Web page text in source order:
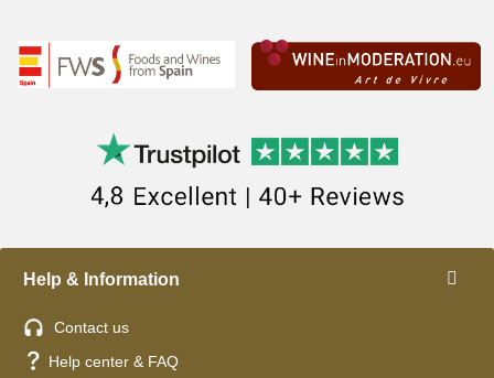
Help & Information
Contact us
Help center & FAQ